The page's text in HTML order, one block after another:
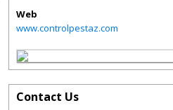
Web
www.controlpestaz.com
Contact Us